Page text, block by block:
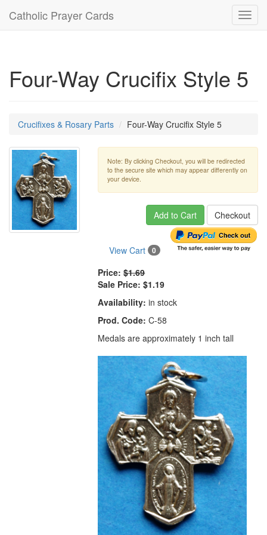
Catholic Prayer Cards
Four-Way Crucifix Style 5
Crucifixes & Rosary Parts Four-Way Crucifix Style 5
Note: By clicking Checkout, you will be redirected
to the secure site which may appear differently on
your device.
Add to Cart Checkout
View Cart 0
Price: $1.69
Sale Price: $1.19
Availability: in stock
Prod. Code: C-58
Medals are approximately 1 inch tall